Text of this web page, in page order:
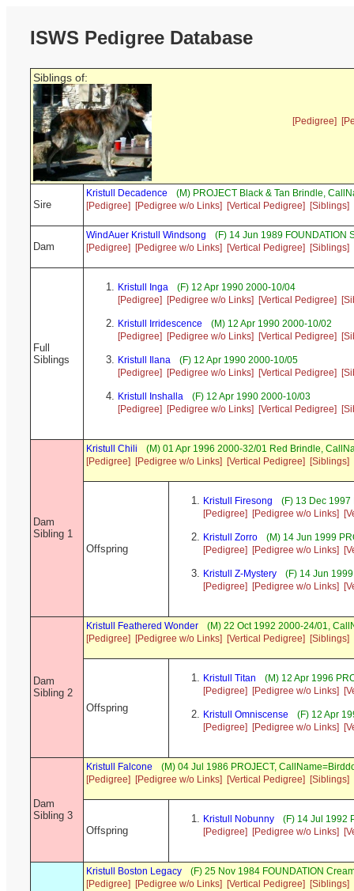
ISWS Pedigree Database
Siblings of:
[Pedigree]
Sire
Kristull Decadence
(M) PROJECT Black & Tan Brindle,
[Pedigree]
[Pedigree w/o Links] [Vertical Pedigree] [Siblings]
Dam
WindAuer Kristull Windsong
(F) 14 Jun 1989 FOUNDATION
[Pedigree]
[Pedigree w/o Links] [Vertical Pedigree] [Siblings]
Full
Siblings
Kristull Inga
(F) 12 Apr 1990 2000-10/04
[Pedigree]
[Pedigree w/o Links] [Vertical Pedigree]
Kristull Irridescence
(M) 12 Apr 1990 2000-10/02
[Pedigree]
[Pedigree w/o Links] [Vertical Pedigree]
Kristull Ilana
(F) 12 Apr 1990 2000-10/05
[Pedigree]
[Pedigree w/o Links] [Vertical Pedigree]
Kristull Inshalla
(F) 12 Apr 1990 2000-10/03
[Pedigree]
[Pedigree w/o Links] [Vertical Pedigree]
Dam
Sibling 1
Kristull Chili
(M) 01 Apr 1996 2000-32/01 Red Brindle,
[Pedigree]
[Pedigree w/o Links] [Vertical Pedigree] [Siblings]
Offspring
Kristull Firesong
(F) 13 Dec
[Pedigree]
[Pedigree w/o Links]
Kristull Zorro
(M) 14 Jun 1999
[Pedigree]
[Pedigree w/o Links]
Kristull Z-Mystery
(F) 14 Jun
[Pedigree]
[Pedigree w/o Links]
Dam
Sibling 2
Kristull Feathered Wonder
(M) 22 Oct 1992 2000-24/01,
[Pedigree]
[Pedigree w/o Links] [Vertical Pedigree] [Siblings]
Offspring
Kristull Titan
(M) 12 Apr 1996
[Pedigree]
[Pedigree w/o Links]
Kristull Omniscense
(F) 12 Apr
[Pedigree]
[Pedigree w/o Links]
Dam
Sibling 3
Kristull Falcone
(M) 04 Jul 1986 PROJECT,
[Pedigree]
[Pedigree w/o Links] [Vertical Pedigree] [Siblings]
Offspring
Kristull Nobunny
(F) 14 Jul 1992
[Pedigree]
[Pedigree w/o Links]
Kristull Boston Legacy
(F) 25 Nov 1984 FOUNDATION
[Pedigree]
[Pedigree w/o Links] [Vertical Pedigree] [Siblings]